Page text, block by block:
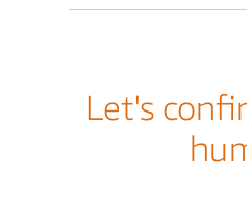
Let's